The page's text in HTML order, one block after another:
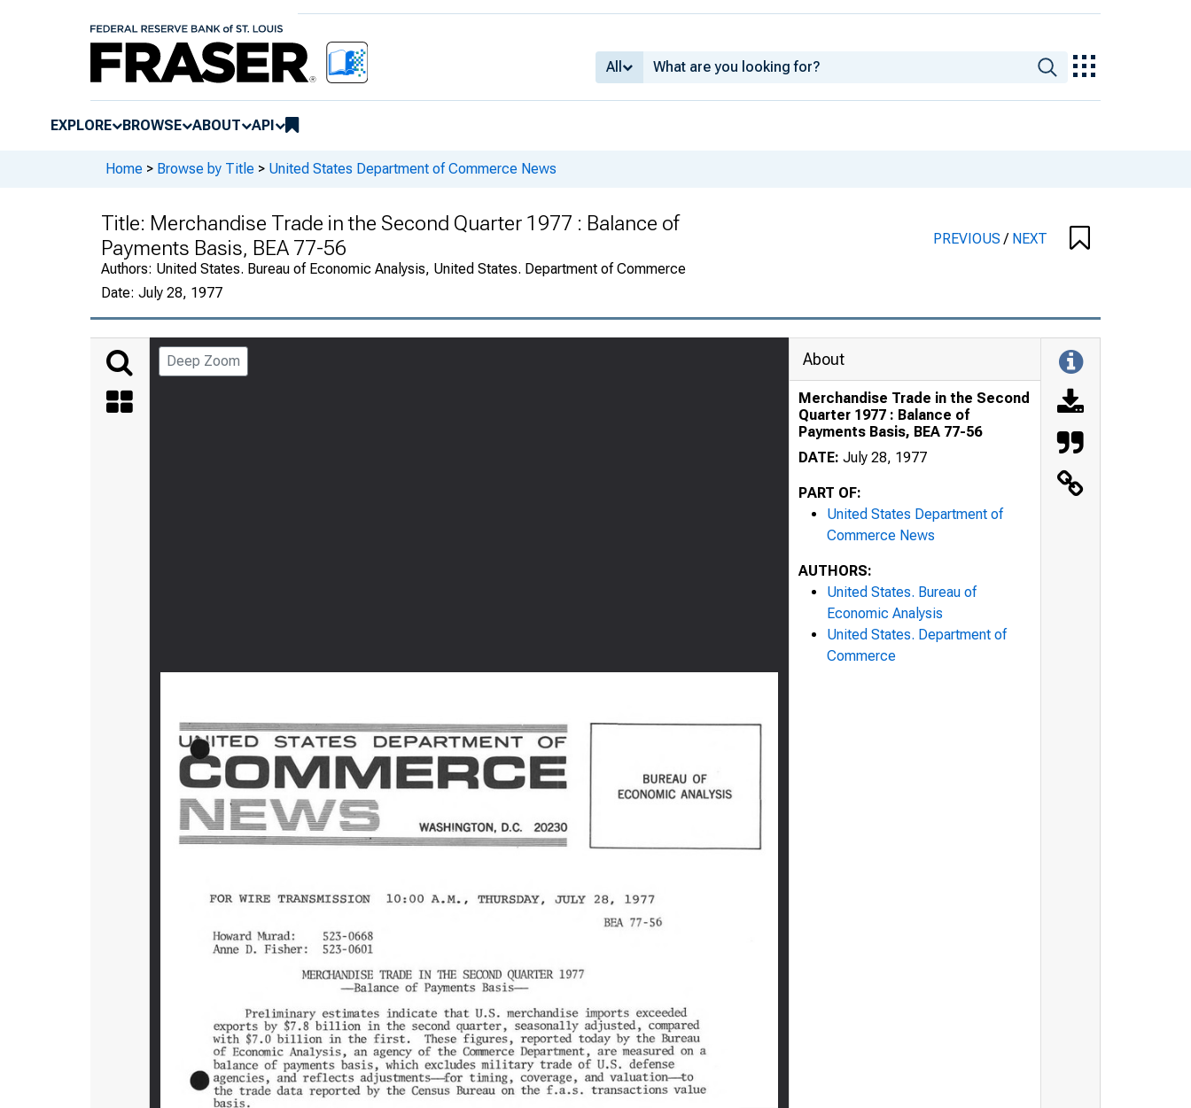
All
EXPLORE BROWSE ABOUT API
Home > Browse by Title > United States Department of Commerce News
Title: Merchandise Trade in the Second Quarter 1977 : Balance of
Payments Basis, BEA 77-56
Authors: United States. Bureau of Economic Analysis, United States. Department of Commerce
Date: July 28, 1977
PREVIOUS/ NEXT
Deep Zoom About
Merchandise Trade in the Second
Quarter 1977 : Balance of
Payments Basis, BEA 77-56
DATE: July 28, 1977
PART OF:
United States Department of
Commerce News
AUTHORS:
United States. Bureau of
Economic Analysis
United States. Department of
Commerce